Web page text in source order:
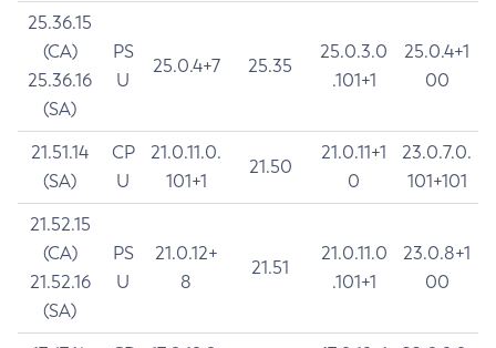
25.36.15
(CA)
25.36.16
(SA)
PS
U
25.0.4+7 25.35
25.0.3.0
.101+1
25.0.4+1
00
21.51.14
(SA)
CP
U
21.0.11.0.
101+1
21.50
21.0.11+1
0
23.0.7.0.
101+101
21.52.15
(CA)
21.52.16
(SA)
PS
U
21.0.12+
8
21.51
21.0.11.0
.101+1
23.0.8+1
00